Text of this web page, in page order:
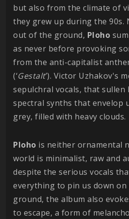
but also from the climate of
they grew up during the 90s.
out of the ground, Ploho
as never before provoking
from the anti-capitalist
(‘Gestalt’). Victor Uzhakov's
sepulchral vocals, that sullen
spectral synths that envelop
grey, filled with heavy clouds.
Ploho is neither ornamental
world is minimalist, raw and
despite the serious vocals
everything to pin us down
ground, the album also
to escape, a form of